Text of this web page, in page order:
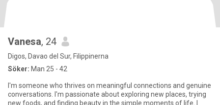
Vanesa, 24
Digos, Davao del Sur, Filippinerna
Söker: Man 25 - 42
I'm someone who thrives on meaningful connections and genuine
conversations. I'm passionate about exploring new places, trying
new foods, and finding beauty in the simple moments of life. I